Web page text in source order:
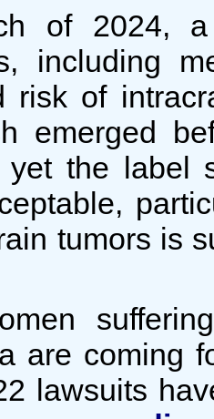
of 2024,
including
risk of
emerged
yet the label
tumors is
are coming
lawsuits